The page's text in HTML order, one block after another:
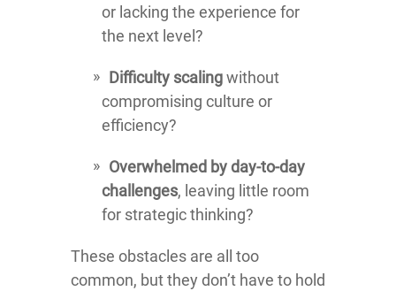
or lacking the experience for
the next level?
Difficulty scalingwithout
compromising culture or
efficiency?
Overwhelmed by day-to-day
challenges, leaving little room
for strategic thinking?
These obstacles are all too
common, but they don’t have to hold